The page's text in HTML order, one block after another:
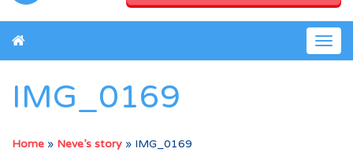
IMG_0169
Home » Neve’s story » IMG_0169